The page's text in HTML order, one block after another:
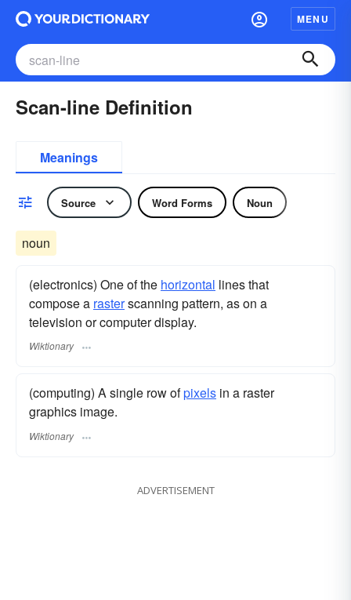
MENU
Scan-line Definition
Meanings
Source Word Forms Noun
noun
(electronics) One of the horizontal lines that
compose a rasterscanning pattern, as on a
television or computer display.
Wiktionary
(computing) A single row ofpixels in a raster
graphics image.
Wiktionary
ADVERTISEMENT